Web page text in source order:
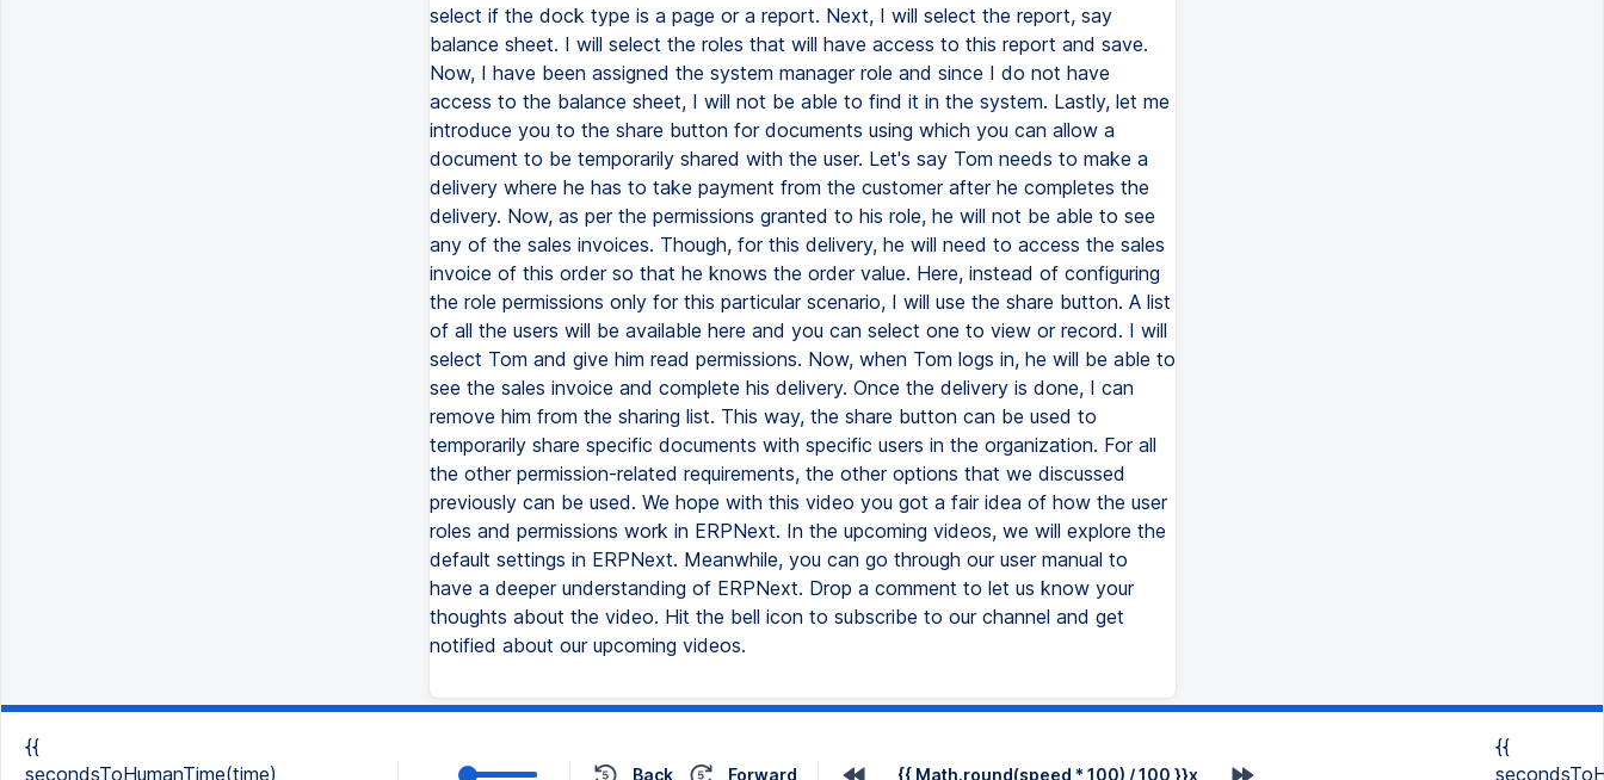
select if the dock type is a page or a report. Next, I will select the report, say
balance sheet. I will select the roles that will have access to this report and save.
Now, I have been assigned the system manager role and since I do not have
access to the balance sheet, I will not be able to find it in the system. Lastly, let me
introduce you to the share button for documents using which you can allow a
document to be temporarily shared with the user. Let's say Tom needs to make a
delivery where he has to take payment from the customer after he completes the
delivery. Now, as per the permissions granted to his role, he will not be able to see
any of the sales invoices. Though, for this delivery, he will need to access the sales
invoice of this order so that he knows the order value. Here, instead of configuring
the role permissions only for this particular scenario, I will use the share button. A list
of all the users will be available here and you can select one to view or record. I will
select Tom and give him read permissions. Now, when Tom logs in, he will be able to
see the sales invoice and complete his delivery. Once the delivery is done, I can
remove him from the sharing list. This way, the share button can be used to
temporarily share specific documents with specific users in the organization. For all
the other permission-related requirements, the other options that we discussed
previously can be used. We hope with this video you got a fair idea of how the user
roles and permissions work in ERPNext. In the upcoming videos, we will explore the
default settings in ERPNext. Meanwhile, you can go through our user manual to
have a deeper understanding of ERPNext. Drop a comment to let us know your
thoughts about the video. Hit the bell icon to subscribe to our channel and get
notified about our upcoming videos.
{{
secondsToHumanTime(time)
Back Forward {{ Math.round(speed * 100) / 100 }}x
{{